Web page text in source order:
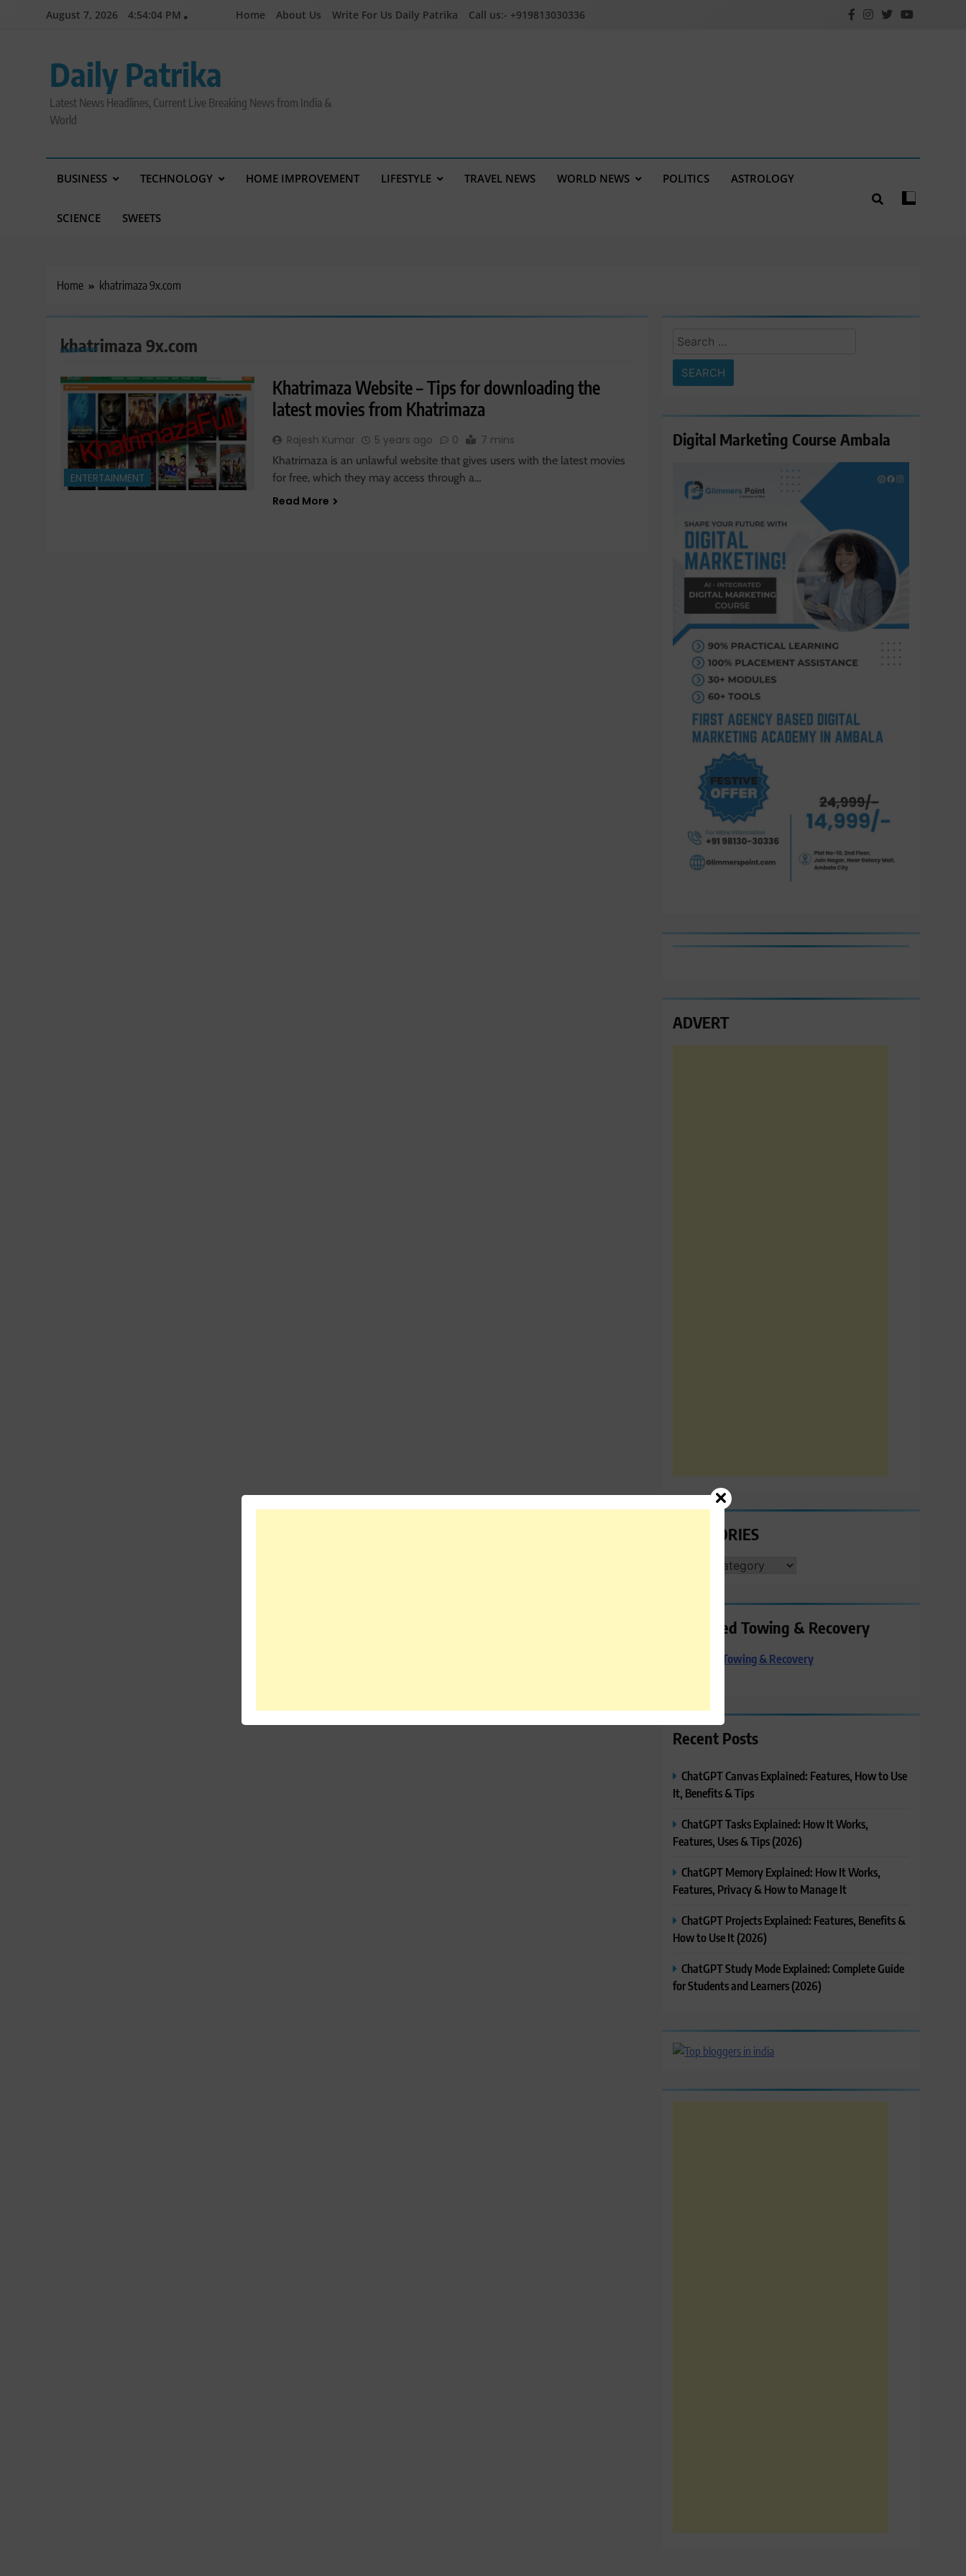
August 7, 2026 4:54:05 PM Home About Us Write For Us Daily Patrika Call us:- +919813030336
Daily Patrika
Latest News Headlines, Current Live Breaking News from India &
World
BUSINESS TECHNOLOGY HOME IMPROVEMENT LIFESTYLE TRAVEL NEWS WORLD NEWS POLITICS ASTROLOGY
SCIENCE SWEETS
Home khatrimaza 9x.com
khatrimaza 9x.com
ENTERTAINMENT
Khatrimaza Website – Tips for downloading the
latest movies from Khatrimaza
Rajesh Kumar 5 years ago 0 7 mins
Khatrimaza is an unlawful website that gives users with the latest movies
for free, which they may access through a…
Read More
Search
for:
Digital Marketing Course Ambala
ADVERT
CATEGORIES
CATEGORIES
Preferred Towing & Recovery
Preferred Towing & Recovery
Recent Posts
ChatGPT Canvas Explained: Features, How to Use
It, Benefits & Tips
ChatGPT Tasks Explained: How It Works,
Features, Uses & Tips (2026)
ChatGPT Memory Explained: How It Works,
Features, Privacy & How to Manage It
ChatGPT Projects Explained: Features, Benefits &
How to Use It (2026)
ChatGPT Study Mode Explained: Complete Guide
for Students and Learners (2026)